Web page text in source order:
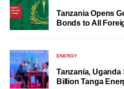
Tanzania Opens
Bonds to All
ENERGY
Tanzania, Uganda
Billion Tanga